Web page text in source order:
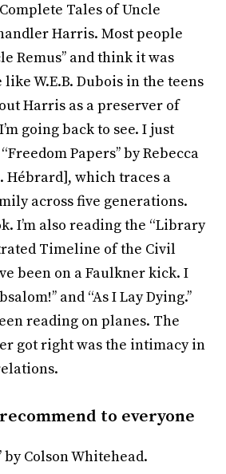
Tales of Uncle
Harris. Most people
Remus’’ and think it was
W.E.B. Dubois in the teens
Harris as a preserver of
going back to see. I just
Papers’’ by Rebecca
Hébrard], which traces a
across five generations.
I’m also reading the “Library
Timeline of the Civil
been on a Faulkner kick. I
and “As I Lay Dying.’’
reading on planes. The
got right was the intimacy in
recommend to everyone
by Colson Whitehead.